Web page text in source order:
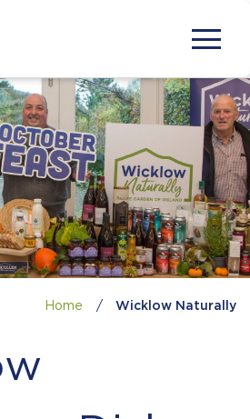
Home / Wicklow Naturally